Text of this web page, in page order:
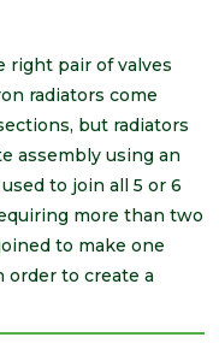
right pair of valves
radiators come
but radiators
assembly using an
to join all 5 or 6
more than two
to make one
order to create a